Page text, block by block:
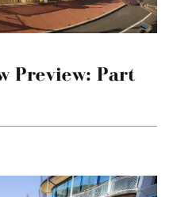
Preview: Part